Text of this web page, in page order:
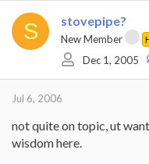
S stovepipe?
New Member
Dec 1, 2005
Jul 6, 2006
not quite on topic, ut
wisdom here.